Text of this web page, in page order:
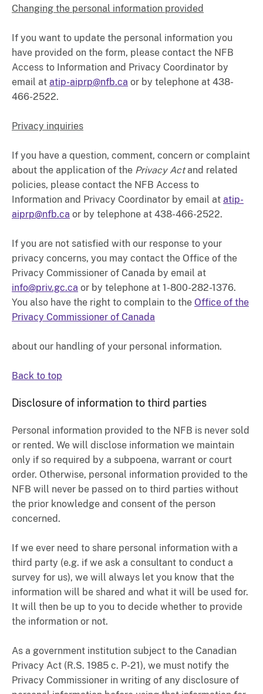
Changing the personal information provided
If you want to update the personal information you
have provided on the form, please contact the NFB
Access to Information and Privacy Coordinator by
email at atip-aiprp@nfb.ca or by telephone at 438-
466-2522.
Privacy inquiries
If you have a question, comment, concern or complaint
about the application of the Privacy Actand related
policies, please contact the NFB Access to
Information and Privacy Coordinator by email at atip-
aiprp@nfb.ca or by telephone at 438-466-2522.
If you are not satisfied with our response to your
privacy concerns, you may contact the Office of the
Privacy Commissioner of Canada by email at
info@priv.gc.ca or by telephone at 1-800-282-1376.
You also have the right to complain to the Office of the
Privacy Commissioner of Canada
about our handling of your personal information.
Back to top
Disclosure of information to third parties
Personal information provided to the NFB is never sold
or rented. We will disclose information we maintain
only if so required by a subpoena, warrant or court
order. Otherwise, personal information provided to the
NFB will never be passed on to third parties without
the prior knowledge and consent of the person
concerned.
If we ever need to share personal information with a
third party (e.g. if we ask a consultant to conduct a
survey for us), we will always let you know that the
information will be shared and what it will be used for.
It will then be up to you to decide whether to provide
the information or not.
As a government institution subject to the Canadian
Privacy Act (R.S. 1985 c. P-21), we must notify the
Privacy Commissioner in writing of any disclosure of